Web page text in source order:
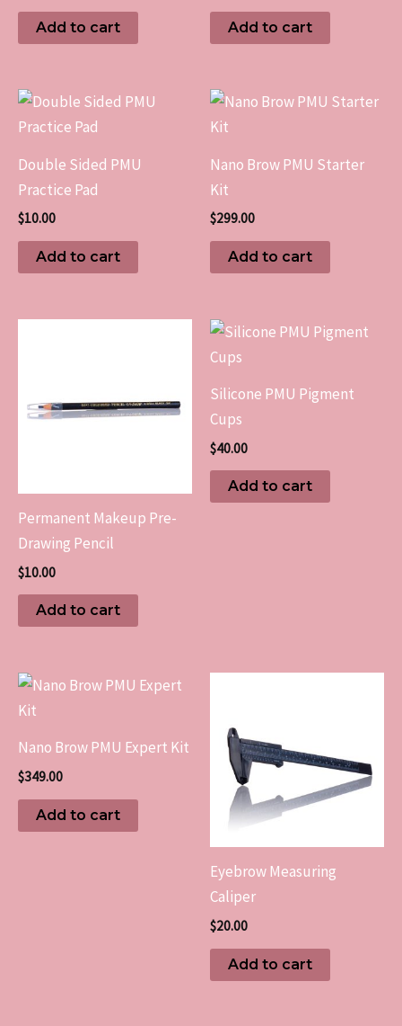
Add to cart Add to cart
Double Sided PMU
Practice Pad
$10.00
Add to cart
Nano Brow PMU Starter
Kit
$299.00
Add to cart
Permanent Makeup Pre-
Drawing Pencil
$10.00
Add to cart
Silicone PMU Pigment
Cups
$40.00
Add to cart
Nano Brow PMU Expert Kit
$349.00
Add to cart
Eyebrow Measuring
Caliper
$20.00
Add to cart